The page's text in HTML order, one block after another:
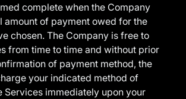
complete when the Company
amount of payment owed for the
chosen. The Company is free to
from time to time and without prior
of payment method, the
your indicated method of
Services immediately upon your